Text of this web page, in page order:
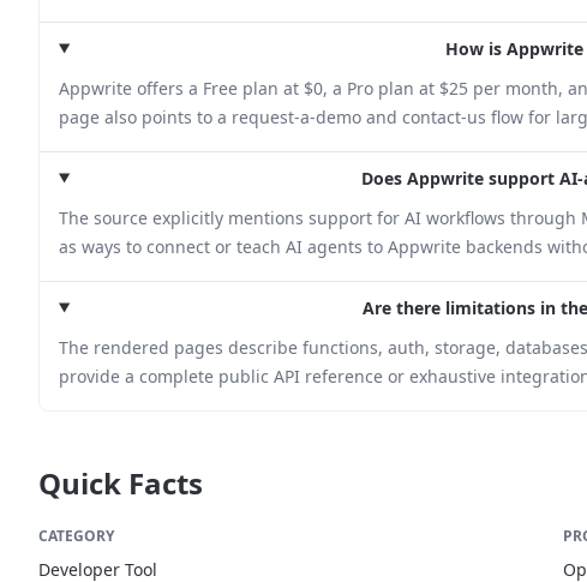
How is Appwrite
Appwrite offers a Free plan at $0, a Pro plan at $25 per month,
page also points to a request-a-demo and contact-us flow for
Does Appwrite support
The source explicitly mentions support for AI workflows through
as ways to connect or teach AI agents to Appwrite backends
Are there limitations in
The rendered pages describe functions, auth, storage,
provide a complete public API reference or exhaustive
Quick Facts
CATEGORY
Developer Tool